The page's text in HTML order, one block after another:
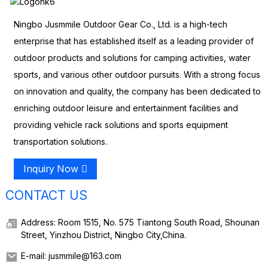
Ningbo Jusmmile Outdoor Gear Co., Ltd. is a high-tech
enterprise that has established itself as a leading provider of
outdoor products and solutions for camping activities, water
sports, and various other outdoor pursuits. With a strong focus
on innovation and quality, the company has been dedicated to
enriching outdoor leisure and entertainment facilities and
providing vehicle rack solutions and sports equipment
transportation solutions.
Inquiry Now
CONTACT US
Address: Room 1515, No. 575 Tiantong South Road, Shounan
Street, Yinzhou District, Ningbo City,China.
E-mail: jusmmile@163.com